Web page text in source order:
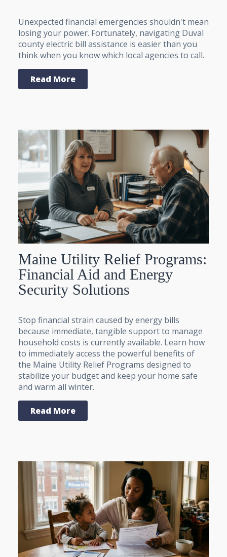
Unexpected financial emergencies shouldn't mean
losing your power. Fortunately, navigating Duval
county electric bill assistance is easier than you
think when you know which local agencies to call.
Read More
Maine Utility Relief Programs:
Financial Aid and Energy
Security Solutions
Stop financial strain caused by energy bills
because immediate, tangible support to manage
household costs is currently available. Learn how
to immediately access the powerful benefits of
the Maine Utility Relief Programs designed to
stabilize your budget and keep your home safe
and warm all winter.
Read More